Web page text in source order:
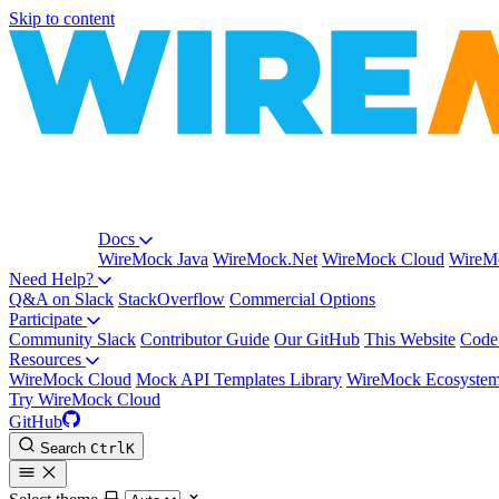
Skip to content
Docs
WireMock Java WireMock.Net WireMock Cloud
Need Help?
Q&A on Slack StackOverflow Commercial Options
Participate
Community Slack Contributor Guide Our GitHub This Website
Resources
WireMock Cloud Mock API Templates Library WireMock
Try WireMock Cloud
GitHub
Search CtrlK